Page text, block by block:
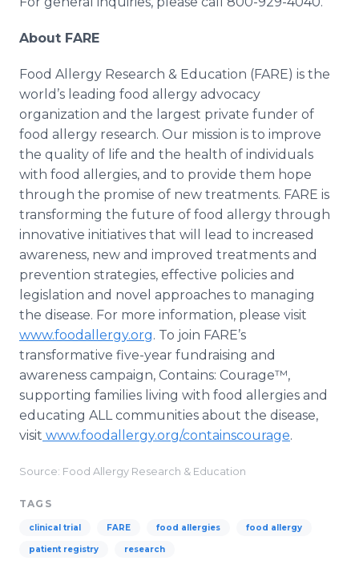
About FARE
Food Allergy Research & Education (FARE) is the
world’s leading food allergy advocacy
organization and the largest private funder of
food allergy research. Our mission is to improve
the quality of life and the health of individuals
with food allergies, and to provide them hope
through the promise of new treatments. FARE is
transforming the future of food allergy through
innovative initiatives that will lead to increased
awareness, new and improved treatments and
prevention strategies, effective policies and
legislation and novel approaches to managing
the disease. For more information, please visit
www.foodallergy.org. To join FARE’s
transformative five-year fundraising and
awareness campaign, Contains: Courage™,
supporting families living with food allergies and
educating ALL communities about the disease,
visit www.foodallergy.org/containscourage.
Source: Food Allergy Research & Education
TAGS
clinical trial FARE food allergies food allergy
patient registry research